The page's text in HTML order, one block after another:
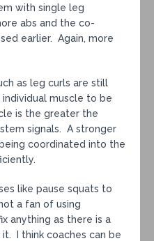
with single leg
abs and the co-
earlier. Again, more
as leg curls are still
muscle to be
is the greater the
signals. A stronger
coordinated into the
like pause squats to
a fan of using
anything as there is a
I think coaches can be